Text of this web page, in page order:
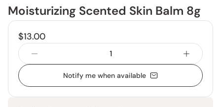
Moisturizing Scented Skin Balm 8g
$13.00
Notify me when available